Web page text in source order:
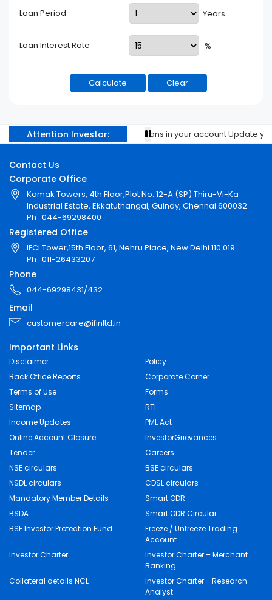
Loan Period Years
Loan Interest Rate %
Attention Investor:
Prevent unauthorised transactions in your account Update
Contact Us
Corporate Office
Kamak Towers, 4th Floor,Plot No. 12-A (SP) Thiru-Vi-Ka
Industrial Estate, Ekkatuthangal, Guindy, Chennai 600032
Ph : 044-69298400
Registered Office
IFCI Tower,15th Floor, 61, Nehru Place, New Delhi 110 019
Ph : 011-26433207
Phone
044-69298431/432
Email
customercare@ifinltd.in
Important Links
Disclaimer
Policy
Back Office Reports
Corporate Corner
Terms of Use
Forms
Sitemap
RTI
Income Updates
PML Act
Online Account Closure
InvestorGrievances
Tender
Careers
NSE circulars
BSE circulars
NSDL circulars
CDSL circulars
Mandatory Member Details
Smart ODR
BSDA
Smart ODR Circular
BSE Investor Protection Fund
Freeze / Unfreeze Trading
Account
Investor Charter
Investor Charter – Merchant
Banking
Collateral details NCL
Investor Charter - Research
Analyst